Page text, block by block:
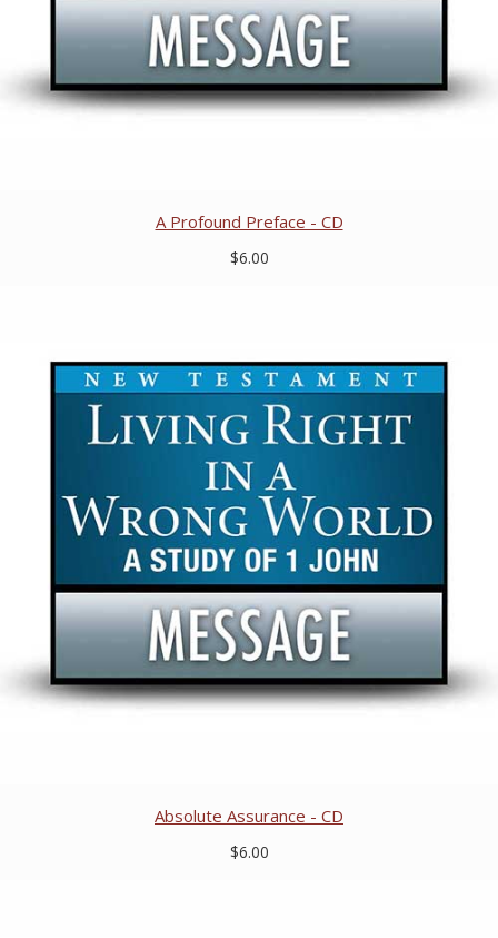
A Profound Preface - CD
$6.00
Absolute Assurance - CD
$6.00